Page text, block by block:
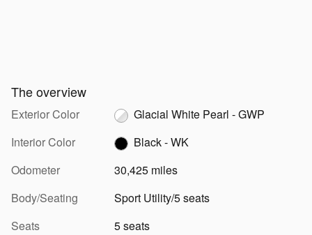
The overview
Exterior Color
Glacial White Pearl - GWP
Interior Color
Black - WK
Odometer
30,425 miles
Body/Seating
Sport Utility/5 seats
Seats
5 seats